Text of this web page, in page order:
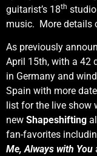
guitarist’s 18th
music. More details
As previously
April 15th, with a 42
in Germany and
Spain with more
list for the live
new Shapeshifting
fan-favorites
Me, Always with You